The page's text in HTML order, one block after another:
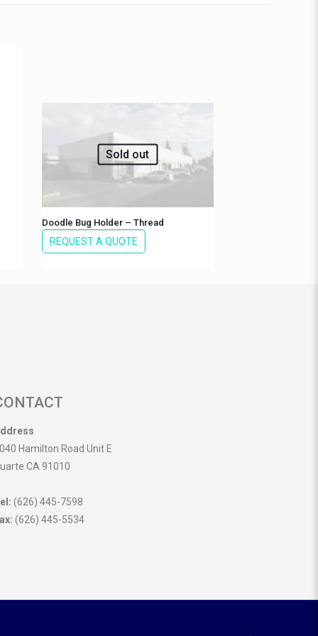
Sold out
Doodle Bug Holder – Thread
REQUEST A QUOTE
Hamilton Road Unit E
CA 91010
(626) 445-7598
(626) 445-5534